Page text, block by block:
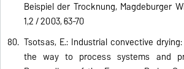
Beispiel der Trocknung, Magdeburger
1,2 / 2003, 63-70
Tsotsas, E.: Industrial convective
the way to process systems and